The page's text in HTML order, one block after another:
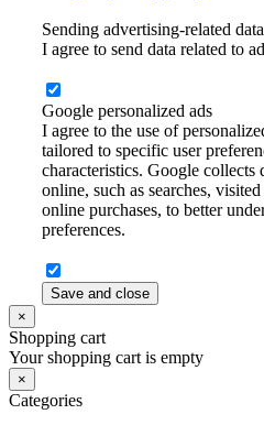
Sending advertising-related data
I agree to send data related to
Google personalized ads
I agree to the use of
tailored to specific user
characteristics. Google collects
online, such as searches,
online purchases, to better
preferences.
Save and close
×
Shopping cart
Your shopping cart is empty
×
Categories